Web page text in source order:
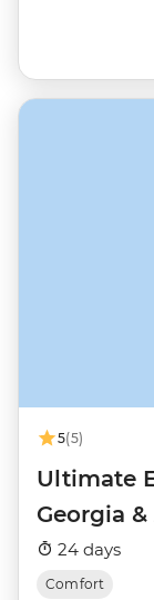
5(5)
Ultimate
Georgia
Nova)
24 days
Comfort